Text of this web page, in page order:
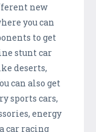
new
you can
to get
stunt car
deserts,
can also get
sports cars,
energy
car racing